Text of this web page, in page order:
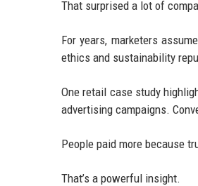
That surprised a lot of
For years, marketers
ethics and sustainability
One retail case study
advertising campaigns.
People paid more because
That’s a powerful insight.